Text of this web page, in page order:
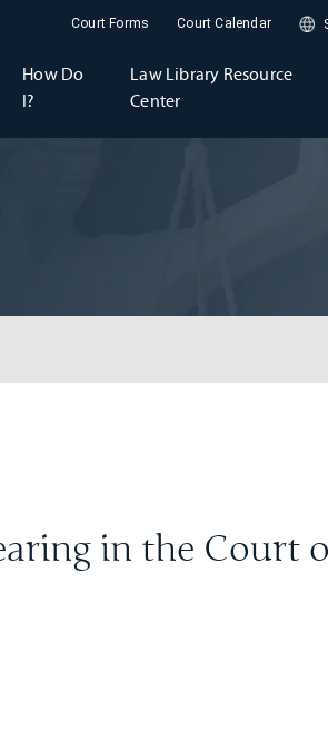
Court Forms Court Calendar
How Do
I?
Law Library Resource
Center
in the Court